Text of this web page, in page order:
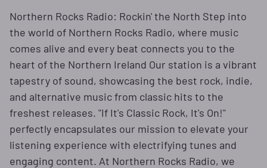
Northern Rocks Radio: Rockin' the North Step into
the world of Northern Rocks Radio, where music
comes alive and every beat connects you to the
heart of the Northern Ireland Our station is a vibrant
tapestry of sound, showcasing the best rock, indie,
and alternative music from classic hits to the
freshest releases. "If It's Classic Rock, It's On!"
perfectly encapsulates our mission to elevate your
listening experience with electrifying tunes and
engaging content. At Northern Rocks Radio, we